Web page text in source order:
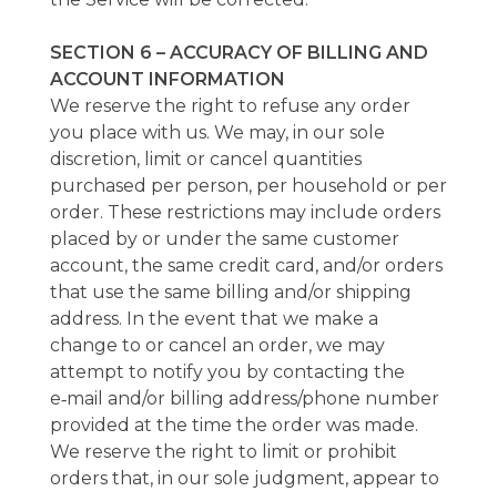
SECTION 6 – ACCURACY OF BILLING AND
ACCOUNT INFORMATION
We reserve the right to refuse any order
you place with us. We may, in our sole
discretion, limit or cancel quantities
purchased per person, per household or per
order. These restrictions may include orders
placed by or under the same customer
account, the same credit card, and/or orders
that use the same billing and/or shipping
address. In the event that we make a
change to or cancel an order, we may
attempt to notify you by contacting the
e‑mail and/or billing address/phone number
provided at the time the order was made.
We reserve the right to limit or prohibit
orders that, in our sole judgment, appear to